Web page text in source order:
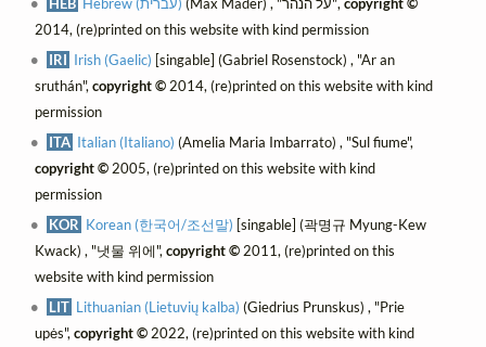
2014, (re)printed on this website with kind permission
IRI Irish (Gaelic) [singable] (Gabriel Rosenstock) , "Ar an
sruthán", copyright ©2014, (re)printed on this website with kind
permission
ITA Italian (Italiano) (Amelia Maria Imbarrato) , "Sul fiume",
copyright ©2005, (re)printed on this website with kind
permission
KOR Korean (한국어/조선말) [singable] (곽명규 Myung-Kew
Kwack) , "냇물 위에", copyright ©2011, (re)printed on this
website with kind permission
LIT Lithuanian (Lietuvių kalba) (Giedrius Prunskus) , "Prie
upės", copyright ©2022, (re)printed on this website with kind